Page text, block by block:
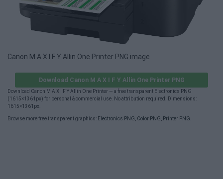
Canon M A X I F Y Allin One Printer PNG image
Download Canon M A X I F Y Allin One Printer PNG
Download Canon M A X I F Y Allin One Printer — a free transparent Electronics PNG
(1615×1361px) for personal & commercial use. No attribution required. Dimensions:
1615×1361px.
Browse more free transparent graphics: Electronics PNG, Color PNG, Printer PNG.